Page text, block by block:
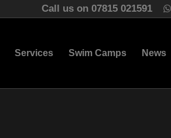
Call us on 07815 021591
Services Swim Camps News